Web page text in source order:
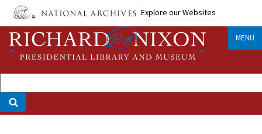
Skip
main
content
Explore our Websites
MENU